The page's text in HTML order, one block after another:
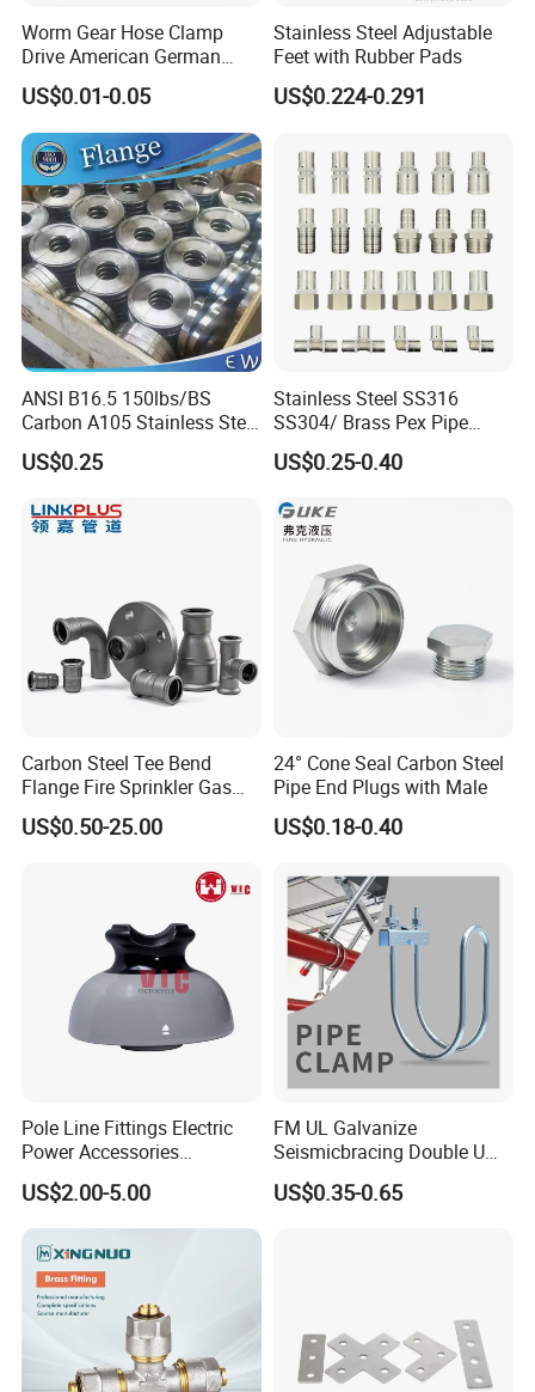
GOST Rubber Hose(GOST 9356-75,GOST
AUTOMOTIVE HOSE(SILICONE HOSE,FUEL
HOSE,RADIATOR HOSE,AIR CONDITION
HOSE,AIR BRAKE HOSE,PNEUMATIC HOSE )
FIRE HOSE(NR/EPDM/TPU/PVC LINING FIRE
HOSE,DOUBLE JACKET FIRE HOSE,DURABLE
Hose Fittings
(Ferrule,SAE Flange,JIC/BSP/Metric
(Aluminum /Stainess Steel
/Brass/PP/Nylon Camlock Coupling,Aluminum
Reducer CCoupling,K nipple/Hose Mender/Whip
check Safety Cable,Storz Coupling,Guillemin
Coupling/U.S. Type Air Coupling,European Type Air
Valves/Sandblast Coupling/Steam Coupling/Hose
clamp etc...)
Worm Gear Hose Clamp
Drive American German
Type Industrial Adjustable
Stainless Steel Hydraulic
Pipe Clamp Clips 9mm
12mm Bandwidth Bolt Tube
Clamp
US$0.01-0.05
Stainless Steel Adjustable
Feet with Rubber Pads
US$0.224-0.291
ANSI B16.5 150lbs/BS
Carbon A105 Stainless Steel
304/ 316 Forging Forged
Water Pipe So Blind Welding
FF RF Wn Flange
US$0.25
Stainless Steel SS316
SS304/ Brass Pex Pipe
Fittings Tee Elbow Coupling
Adapter for Plumbing
US$0.25-0.40
Carbon Steel Tee Bend
Flange Fire Sprinkler Gas
Water Plumbing Materials
Press Fitting
US$0.50-25.00
24° Cone Seal Carbon Steel
Pipe End Plugs with Male
US$0.18-0.40
Pole Line Fittings Electric
Power Accessories
Porcelain Glass Insulator
US$2.00-5.00
FM UL Galvanize
Seismicbracing Double U
Clevis Strut Tube Pipe
Hanger Clamp
US$0.35-0.65